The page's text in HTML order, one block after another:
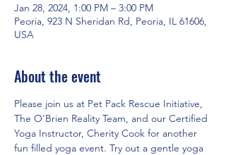
Jan 28, 2024, 1:00 PM – 3:00 PM
Peoria, 923 N Sheridan Rd, Peoria, IL 61606,
USA
About the event
Please join us at Pet Pack Rescue Initiative,
The O'Brien Reality Team, and our Certified
Yoga Instructor, Cherity Cook for another
fun filled yoga event. Try out a gentle yoga